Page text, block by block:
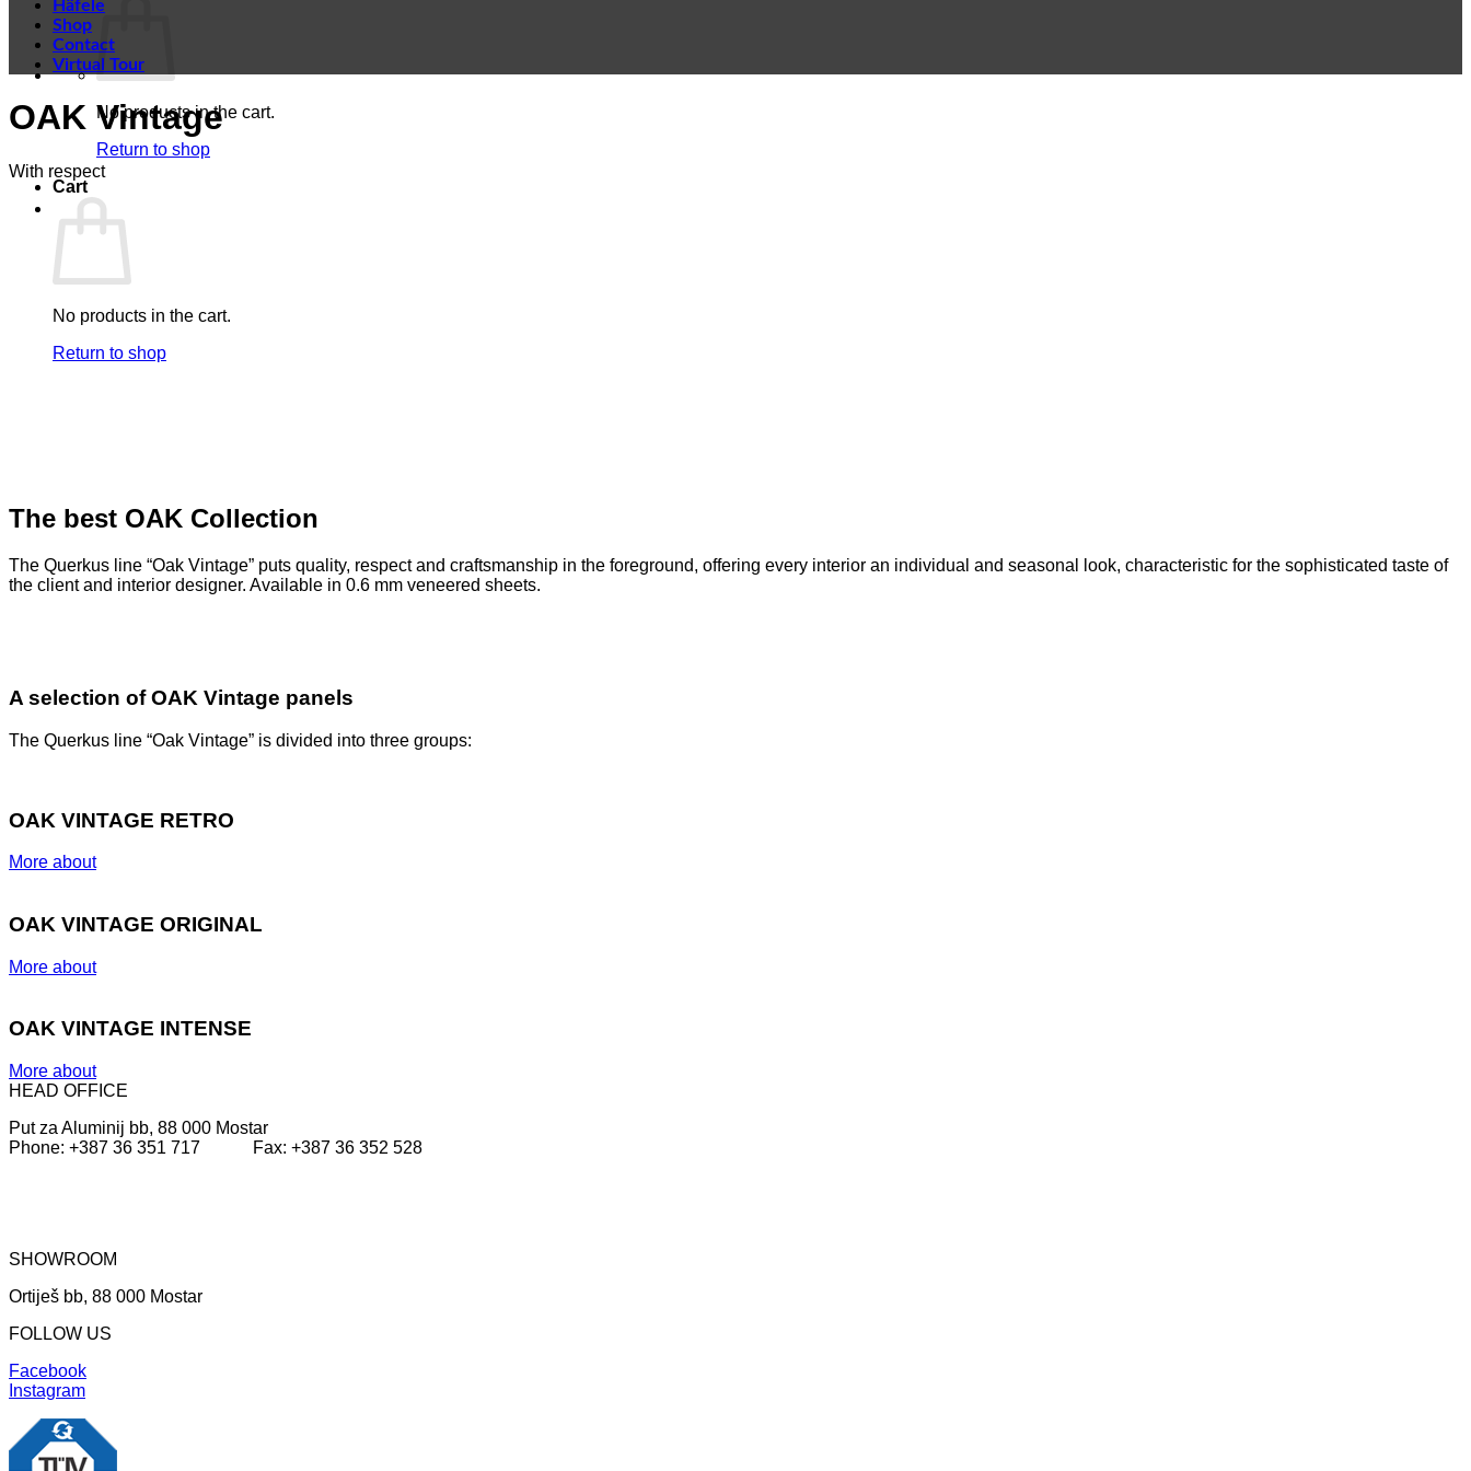
No products in the cart.
Return to shop
Cart
No products in the cart.
Return to shop
Häfele
Shop
Contact
Virtual Tour
OAK Vintage
With respect
The best OAK Collection
The Querkus line “Oak Vintage” puts quality, respect and craftsmanship in the foreground, offering every interior an individual and seasonal look, characteristic for the sophisticated taste of
the client and interior designer. Available in 0.6 mm veneered sheets.
A selection of OAK Vintage panels
The Querkus line “Oak Vintage” is divided into three groups:
OAK VINTAGE RETRO
More about
OAK VINTAGE ORIGINAL
More about
OAK VINTAGE INTENSE
More about
HEAD OFFICE
Put za Aluminij bb, 88 000 Mostar
Phone: +387 36 351 717 Fax: +387 36 352 528
SHOWROOM
Ortiješ bb, 88 000 Mostar
FOLLOW US
Facebook
Instagram